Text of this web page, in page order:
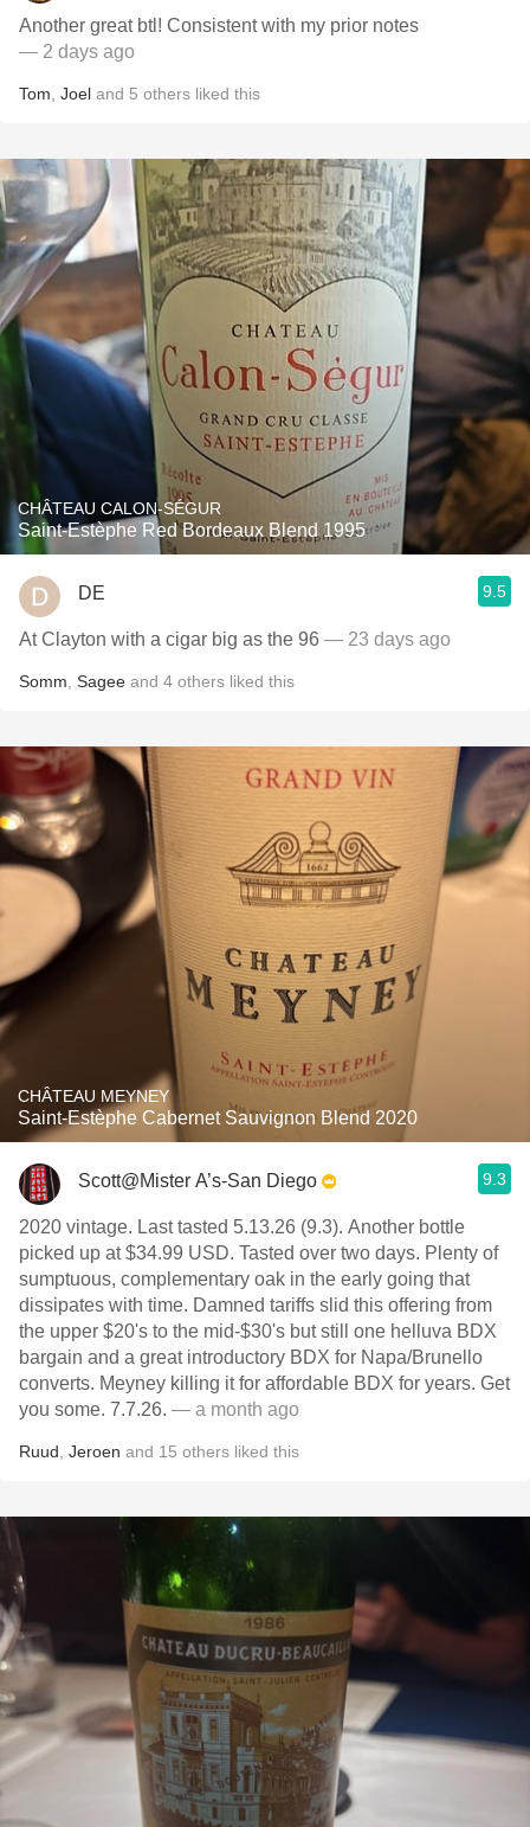
Another great btl! Consistent with my prior notes
— 2 days ago
Tom Joel and 5 others liked this
CHÂTEAU CALON-SÉGUR
Saint-Estèphe Red Bordeaux Blend 1995
DE 9.5
At Clayton with a cigar big as the 96 — 23 days ago
Somm Sagee and 4 others liked this
CHÂTEAU MEYNEY
Saint-Estèphe Cabernet Sauvignon Blend 2020
Scott@Mister A’s-San Diego 9.3
2020 vintage. Last tasted 5.13.26 (9.3). Another bottle
picked up at $34.99 USD. Tasted over two days. Plenty of
sumptuous, complementary oak in the early going that
dissipates with time. Damned tariffs slid this offering from
the upper $20's to the mid-$30's but still one helluva BDX
bargain and a great introductory BDX for Napa/Brunello
converts. Meyney killing it for affordable BDX for years. Get
you some. 7.7.26. — a month ago
Ruud Jeroen and 15 others liked this